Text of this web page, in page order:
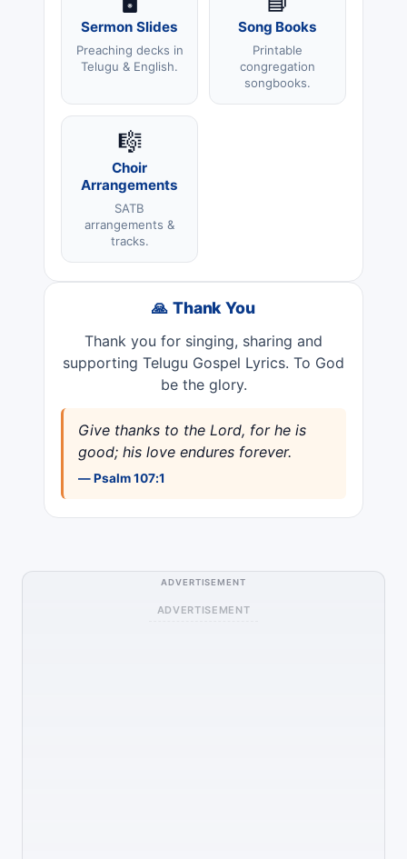
Sermon Slides
Preaching decks in
Telugu & English.
Song Books
Printable
congregation
songbooks.
🎼
Choir
Arrangements
SATB
arrangements &
tracks.
🙏 Thank You
Thank you for singing, sharing and
supporting Telugu Gospel Lyrics. To God
be the glory.
Give thanks to the Lord, for he is
good; his love endures forever.
— Psalm 107:1
ADVERTISEMENT
ADVERTISEMENT